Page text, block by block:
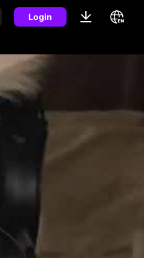
Login